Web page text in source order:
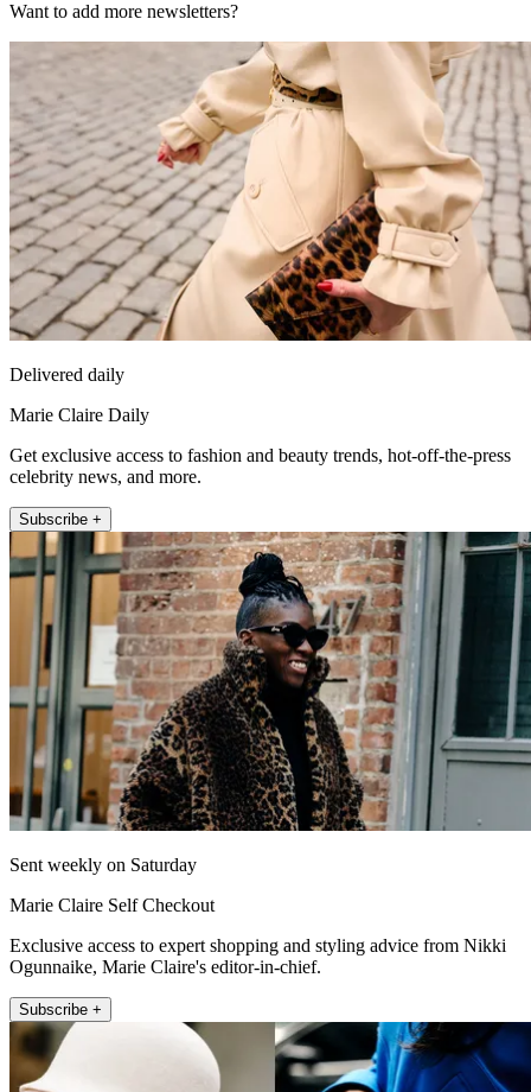
Want to add more newsletters?
Delivered daily
Marie Claire Daily
Get exclusive access to fashion and beauty trends, hot-off-the-press
celebrity news, and more.
Subscribe +
Sent weekly on Saturday
Marie Claire Self Checkout
Exclusive access to expert shopping and styling advice from Nikki
Ogunnaike, Marie Claire's editor-in-chief.
Subscribe +